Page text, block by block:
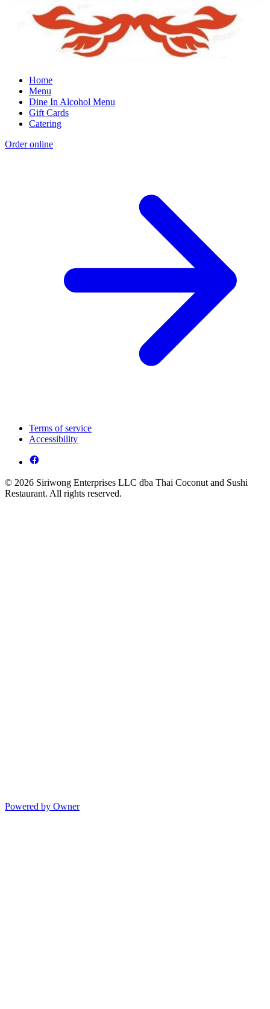
Home
Menu
Dine In Alcohol Menu
Gift Cards
Catering
Order online
Terms of service
Accessibility
© 2026 Siriwong Enterprises LLC dba Thai Coconut and Sushi
Restaurant. All rights reserved.
Powered by Owner